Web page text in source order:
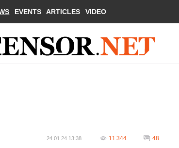
EVENTS ARTICLES VIDEO
24.01.24 13:38 11 344 48